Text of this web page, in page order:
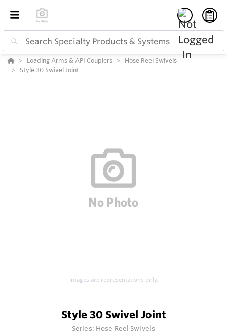
Loading Arms & API Couplers
Hose Reel Swivels
Style 30 Swivel Joint
Images are representations only.
Style 30 Swivel Joint
Series: Hose Reel Swivels